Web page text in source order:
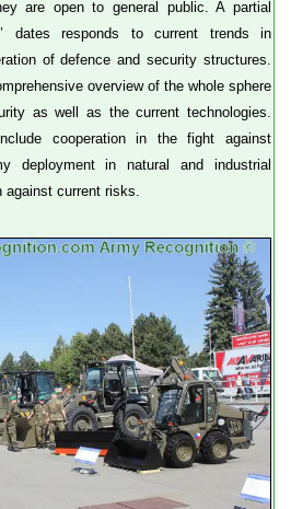
are open to general public. A partial
dates responds to current trends in
of defence and security structures.
overview of the whole sphere
as well as the current technologies.
cooperation in the fight against
deployment in natural and industrial
against current risks.